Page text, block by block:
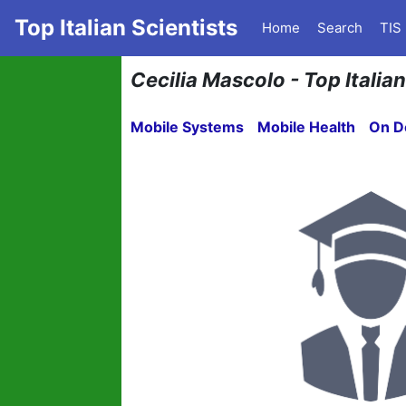
Top Italian Scientists Home Search TIS
Cecilia Mascolo - Top
Mobile Systems Mobile Health On